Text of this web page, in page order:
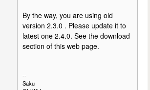
By the way, you are using old
version 2.3.0 . Please update it to
latest one 2.4.0. See the download
section of this web page.
--
Saku